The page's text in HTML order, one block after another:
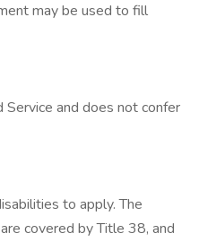
may be used to fill
and does not confer
to apply. The
covered by Title 38, and